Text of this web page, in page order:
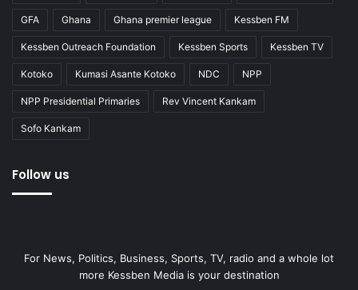
GFA Ghana Ghana premier league Kessben FM
Kessben Outreach Foundation Kessben Sports Kessben TV
Kotoko Kumasi Asante Kotoko NDC NPP
NPP Presidential Primaries Rev Vincent Kankam
Sofo Kankam
Follow us
For News, Politics, Business, Sports, TV, radio and a whole lot
more Kessben Media is your destination